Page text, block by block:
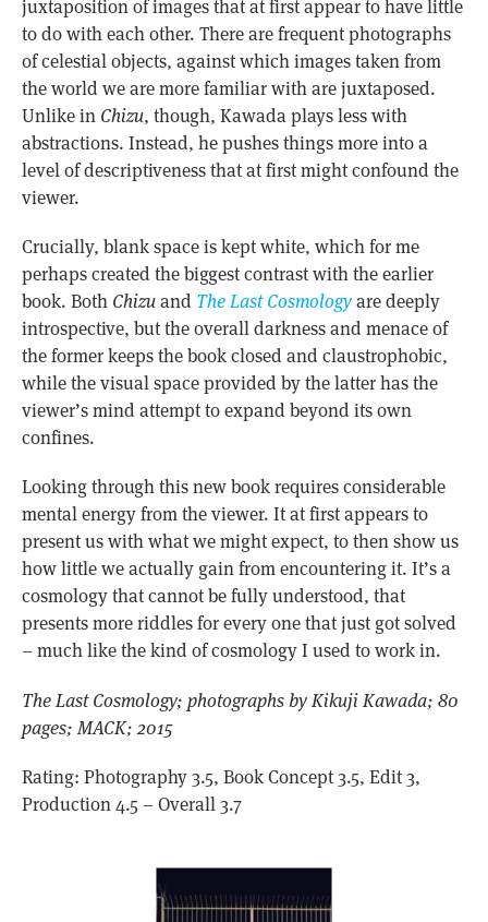
juxtaposition of images that at first appear to have little
to do with each other. There are frequent photographs
of celestial objects, against which images taken from
the world we are more familiar with are juxtaposed.
Unlike in Chizu, though, Kawada plays less with
abstractions. Instead, he pushes things more into a
level of descriptiveness that at first might confound the
viewer.
Crucially, blank space is kept white, which for me
perhaps created the biggest contrast with the earlier
book. Both Chizuand The Last Cosmologyare deeply
introspective, but the overall darkness and menace of
the former keeps the book closed and claustrophobic,
while the visual space provided by the latter has the
viewer’s mind attempt to expand beyond its own
confines.
Looking through this new book requires considerable
mental energy from the viewer. It at first appears to
present us with what we might expect, to then show us
how little we actually gain from encountering it. It’s a
cosmology that cannot be fully understood, that
presents more riddles for every one that just got solved
– much like the kind of cosmology I used to work in.
The Last Cosmology; photographs by Kikuji Kawada; 80
pages; MACK; 2015
Rating: Photography 3.5, Book Concept 3.5, Edit 3,
Production 4.5 – Overall 3.7